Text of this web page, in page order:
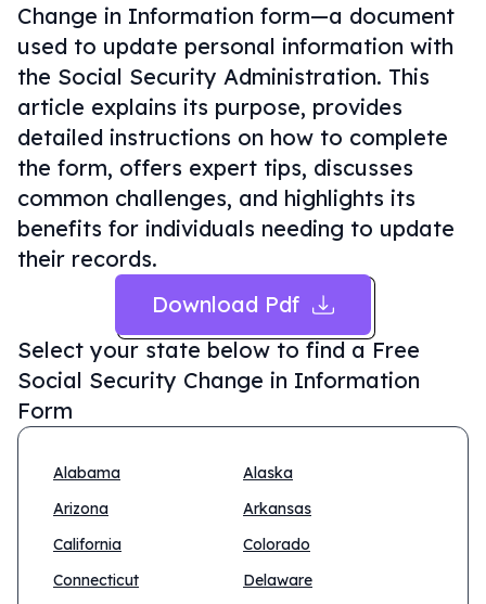
Change in Information form—a document
used to update personal information with
the Social Security Administration. This
article explains its purpose, provides
detailed instructions on how to complete
the form, offers expert tips, discusses
common challenges, and highlights its
benefits for individuals needing to update
their records.
Download Pdf
Select your state below to find a Free
Social Security Change in Information
Form
Alabama
Alaska
Arizona
Arkansas
California
Colorado
Connecticut
Delaware